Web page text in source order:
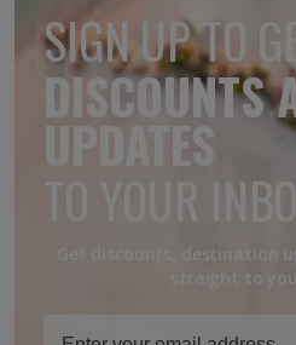
SIGN UP TO GET
DISCOUNTS
UPDATES
TO YOUR INBOX
Get discounts, destination
straight to